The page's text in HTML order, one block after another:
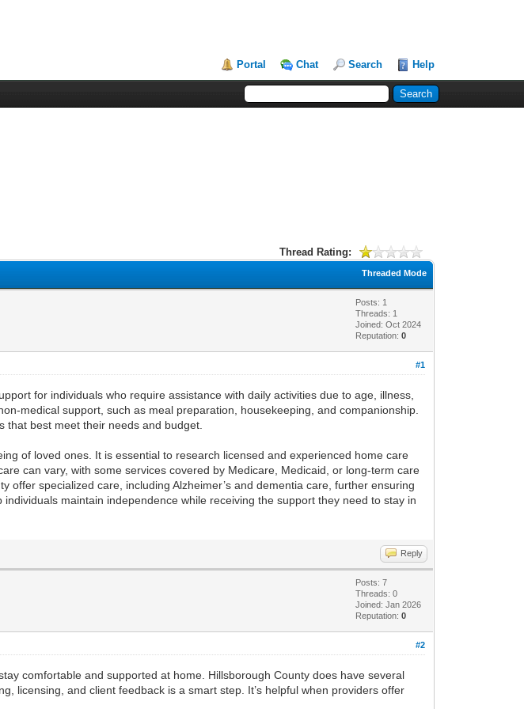
Portal Chat Search Help
Thread Rating:
Threaded Mode
Posts: 1
Threads: 1
Joined: Oct 2024
Reputation:0
#1
for individuals who require assistance with daily activities due to age, illness,
medical support, such as meal preparation, housekeeping, and companionship.
that best meet their needs and budget.
of loved ones. It is essential to research licensed and experienced home care
can vary, with some services covered by Medicare, Medicaid, or long-term care
offer specialized care, including Alzheimer’s and dementia care, further ensuring
maintain independence while receiving the support they need to stay in
Reply
Posts: 7
Threads: 0
Joined: Jan 2026
Reputation:0
#2
comfortable and supported at home. Hillsborough County does have several
licensing, and client feedback is a smart step. It’s helpful when providers offer